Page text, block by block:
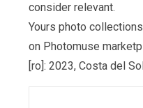
consider relevant.
Yours photo
on Photomuse
[ro]: 2023, Costa del